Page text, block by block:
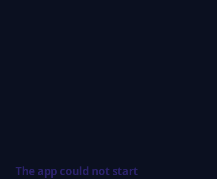
The app could not start